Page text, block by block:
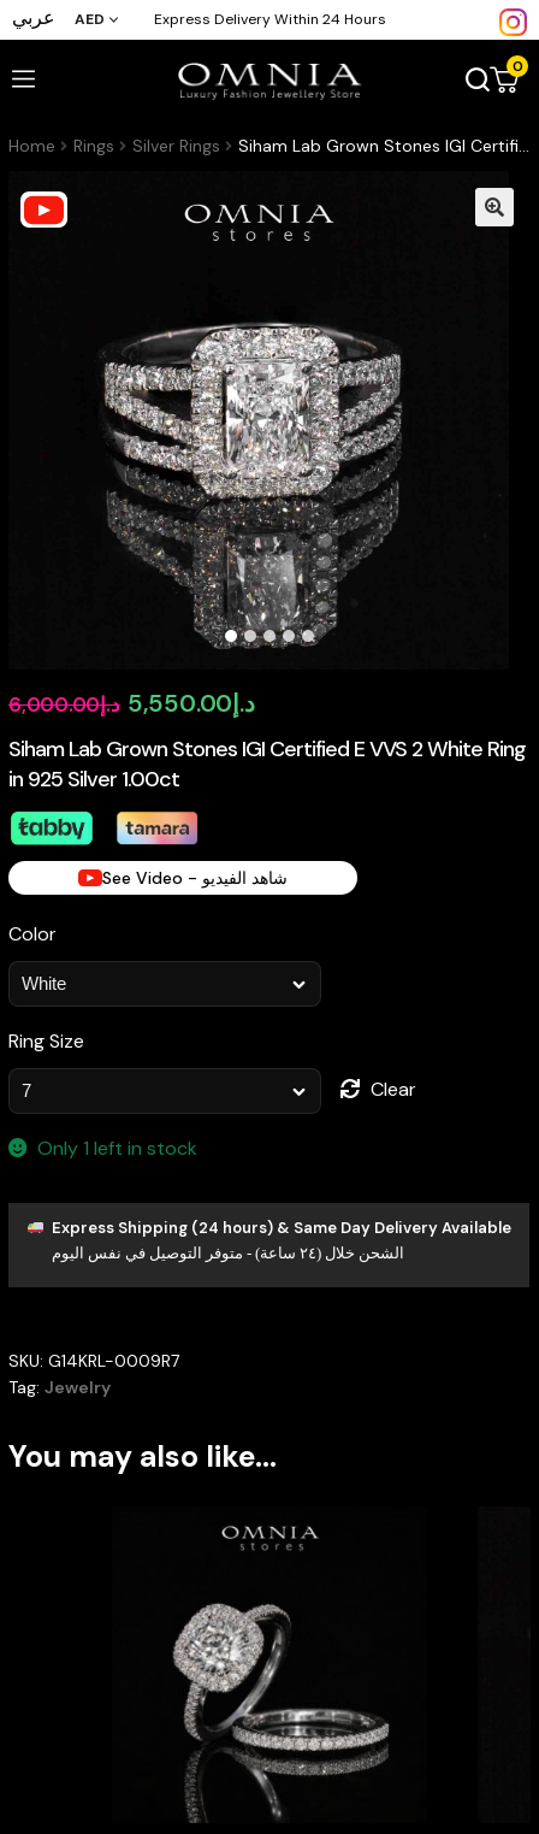
عربي AED Express Delivery Within 24 Hours
0
Home Rings Silver Rings Siham Lab Grown Stones IGI Certified E VVS 2 White Ring in 925 Silver 1.00ct
Siham Lab Grown Stones IGI Certified E VVS 2 White Ring
in 925 Silver 1.00ct
د.إ6,000.00
Original
price
was:
د.إ5,550.00
Current
price
See Video - شاهد الفيديو
Color
Ring Size
Clear
Only 1 left in stock
Express Shipping (24 hours) & Same Day Delivery Available
الشحن خلال (٢٤ ساعة) - متوفر التوصيل في نفس اليوم
SKU: G14KRL-0009R7
Tag: Jewelry
You may also like…